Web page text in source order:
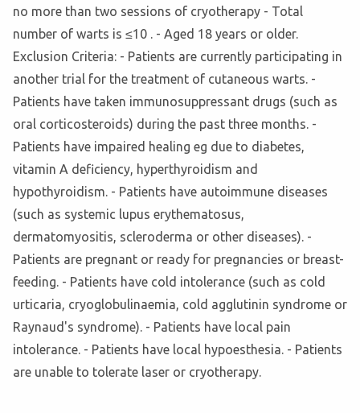
no more than two sessions of cryotherapy - Total
number of warts is ≤10 . - Aged 18 years or older.
Exclusion Criteria: - Patients are currently participating in
another trial for the treatment of cutaneous warts. -
Patients have taken immunosuppressant drugs (such as
oral corticosteroids) during the past three months. -
Patients have impaired healing eg due to diabetes,
vitamin A deficiency, hyperthyroidism and
hypothyroidism. - Patients have autoimmune diseases
(such as systemic lupus erythematosus,
dermatomyositis, scleroderma or other diseases). -
Patients are pregnant or ready for pregnancies or breast-
feeding. - Patients have cold intolerance (such as cold
urticaria, cryoglobulinaemia, cold agglutinin syndrome or
Raynaud's syndrome). - Patients have local pain
intolerance. - Patients have local hypoesthesia. - Patients
are unable to tolerate laser or cryotherapy.